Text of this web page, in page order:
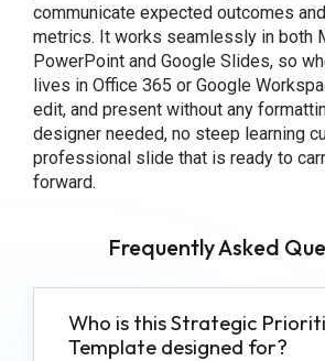
communicate expected outcomes
metrics. It works seamlessly in both
PowerPoint and Google Slides, so
lives in Office 365 or Google
edit, and present without any
designer needed, no steep learning
professional slide that is ready to
forward.
Frequently Asked
Who is this Strategic
Template designed for?